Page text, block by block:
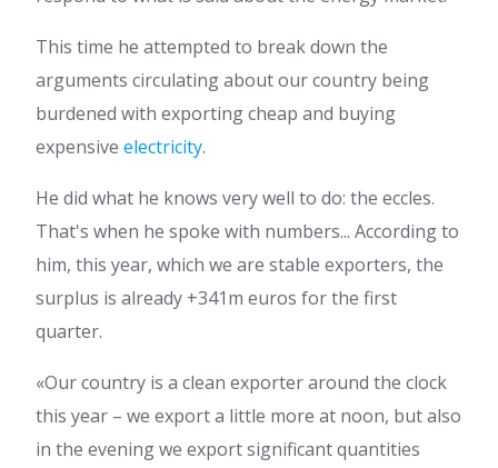
This time he attempted to break down the
arguments circulating about our country being
burdened with exporting cheap and buying
expensive electricity.
He did what he knows very well to do: the eccles.
That's when he spoke with numbers... According to
him, this year, which we are stable exporters, the
surplus is already +341m euros for the first
quarter.
«Our country is a clean exporter around the clock
this year – we export a little more at noon, but also
in the evening we export significant quantities